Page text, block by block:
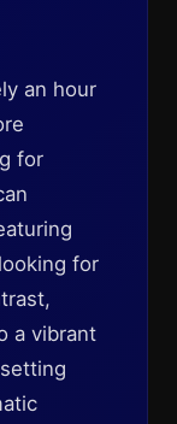
an hour
for
for
a vibrant